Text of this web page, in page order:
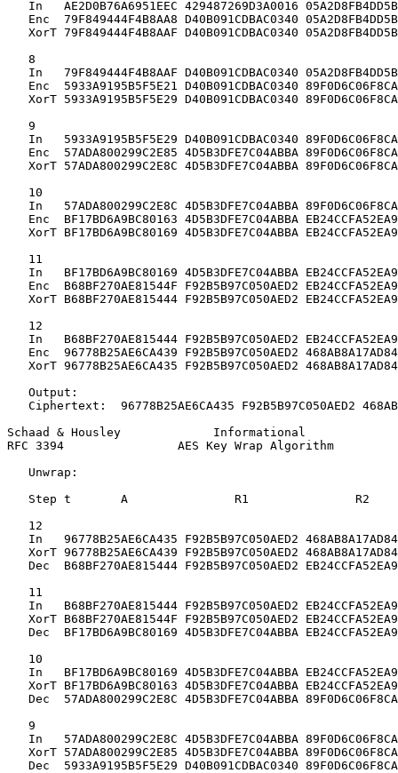
In   AE2D0B76A6951EEC 429487269D3A0016
Enc  79F849444F4B8AA8 D40B091CDBAC0340
XorT 79F849444F4B8AAF D40B091CDBAC0340
   8
In   79F849444F4B8AAF D40B091CDBAC0340
Enc  5933A9195B5F5E21 D40B091CDBAC0340
XorT 5933A9195B5F5E29 D40B091CDBAC0340
   9
In   5933A9195B5F5E29 D40B091CDBAC0340
Enc  57ADA800299C2E85 4D5B3DFE7C04ABBA
XorT 57ADA800299C2E8C 4D5B3DFE7C04ABBA
   10
In   57ADA800299C2E8C 4D5B3DFE7C04ABBA
Enc  BF17BD6A9BC80163 4D5B3DFE7C04ABBA
XorT BF17BD6A9BC80169 4D5B3DFE7C04ABBA
   11
In   BF17BD6A9BC80169 4D5B3DFE7C04ABBA
Enc  B68BF270AE81544F F92B5B97C050AED2
XorT B68BF270AE815444 F92B5B97C050AED2
   12
In   B68BF270AE815444 F92B5B97C050AED2
Enc  96778B25AE6CA439 F92B5B97C050AED2
XorT 96778B25AE6CA435 F92B5B97C050AED2
   Output:
Ciphertext:  96778B25AE6CA435 F92B5B97C050AED2
Schaad & Housley             Informational
RFC 3394                AES Key Wrap Algorithm
   Unwrap:
   Step t       A               R1               R2
   12
In   96778B25AE6CA435 F92B5B97C050AED2
XorT 96778B25AE6CA439 F92B5B97C050AED2
Dec  B68BF270AE815444 F92B5B97C050AED2
   11
In   B68BF270AE815444 F92B5B97C050AED2
XorT B68BF270AE81544F F92B5B97C050AED2
Dec  BF17BD6A9BC80169 4D5B3DFE7C04ABBA
   10
In   BF17BD6A9BC80169 4D5B3DFE7C04ABBA
XorT BF17BD6A9BC80163 4D5B3DFE7C04ABBA
Dec  57ADA800299C2E8C 4D5B3DFE7C04ABBA
   9
In   57ADA800299C2E8C 4D5B3DFE7C04ABBA
XorT 57ADA800299C2E85 4D5B3DFE7C04ABBA
Dec  5933A9195B5F5E29 D40B091CDBAC0340